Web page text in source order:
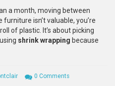
a month, moving between
isn’t valuable, you’re
of plastic. It’s about picking
shrink wrapping because
0 Comments